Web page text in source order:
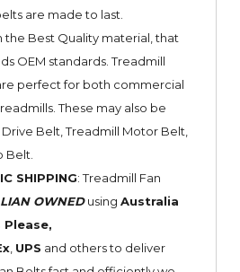
are made to last.
the Best Quality material, that
OEM standards. Treadmill
perfect for both commercial
These may also be
Belt, Treadmill Motor Belt,
Belt.
SHIPPING: Treadmill Fan
OWNEDusing Australia
, UPS and others to deliver